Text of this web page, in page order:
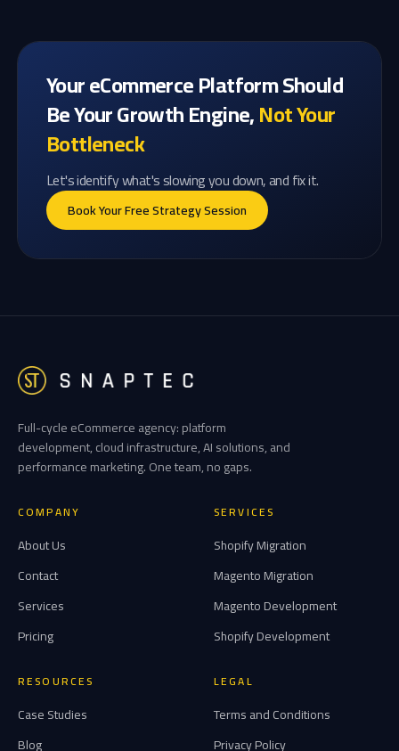
Your eCommerce Platform Should
Be Your Growth Engine,Not Your
Bottleneck
Let's identify what's slowing you down, and fix it.
Book Your Free Strategy Session
Full-cycle eCommerce agency: platform
development, cloud infrastructure, AI solutions, and
performance marketing. One team, no gaps.
COMPANY
About Us
Contact
Services
Pricing
SERVICES
Shopify Migration
Magento Migration
Magento Development
Shopify Development
RESOURCES
Case Studies
Blog
LEGAL
Terms and Conditions
Privacy Policy